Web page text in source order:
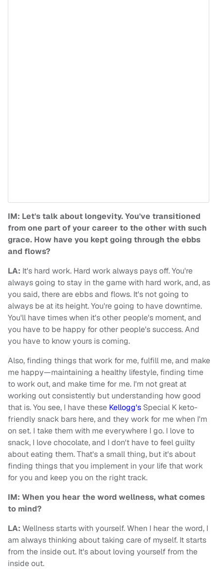
IM: Let's talk about longevity. You've transitioned
from one part of your career to the other with such
grace. How have you kept going through the ebbs
and flows?
LA: It's hard work. Hard work always pays off. You're
always going to stay in the game with hard work, and, as
you said, there are ebbs and flows. It's not going to
always be at its height. You're going to have downtime.
You'll have times when it's other people's moment, and
you have to be happy for other people's success. And
you have to know yours is coming.
Also, finding things that work for me, fulfill me, and make
me happy—maintaining a healthy lifestyle, finding time
to work out, and make time for me. I'm not great at
working out consistently but understanding how good
that is. You see, I have these Kellogg's Special K keto-
friendly snack bars here,and they work for me when I'm
on set. I take them with me everywhere I go. I love to
snack, I love chocolate, and I don't have to feel guilty
about eating them. That's a small thing, but it's about
finding things that you implement in your life that work
for you and keep you on the right track.
IM: When you hear the word wellness, what comes
to mind?
LA: Wellness starts with yourself. When I hear the word, I
am always thinking about taking care of myself. It starts
from the inside out. It's about loving yourself from the
inside out.